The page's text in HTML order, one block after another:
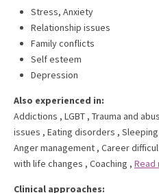
Stress, Anxiety
Relationship issues
Family conflicts
Self esteem
Depression
Also experienced in:
Addictions , LGBT , Trauma and
issues , Eating disorders ,
Anger management , Career
with life changes , Coaching , Read
Clinical approaches: